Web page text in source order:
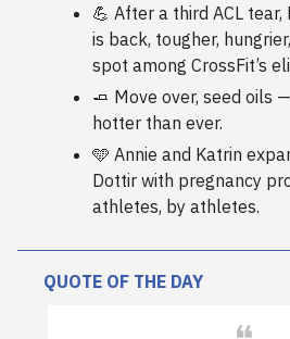
💪 After a third ACL tear,
is back, tougher,
spot among CrossFit’s
🧈 Move over, seed oils
hotter than ever.
🩵 Annie and Katrin
Dottir with pregnancy
athletes, by athletes.
QUOTE OF THE DAY